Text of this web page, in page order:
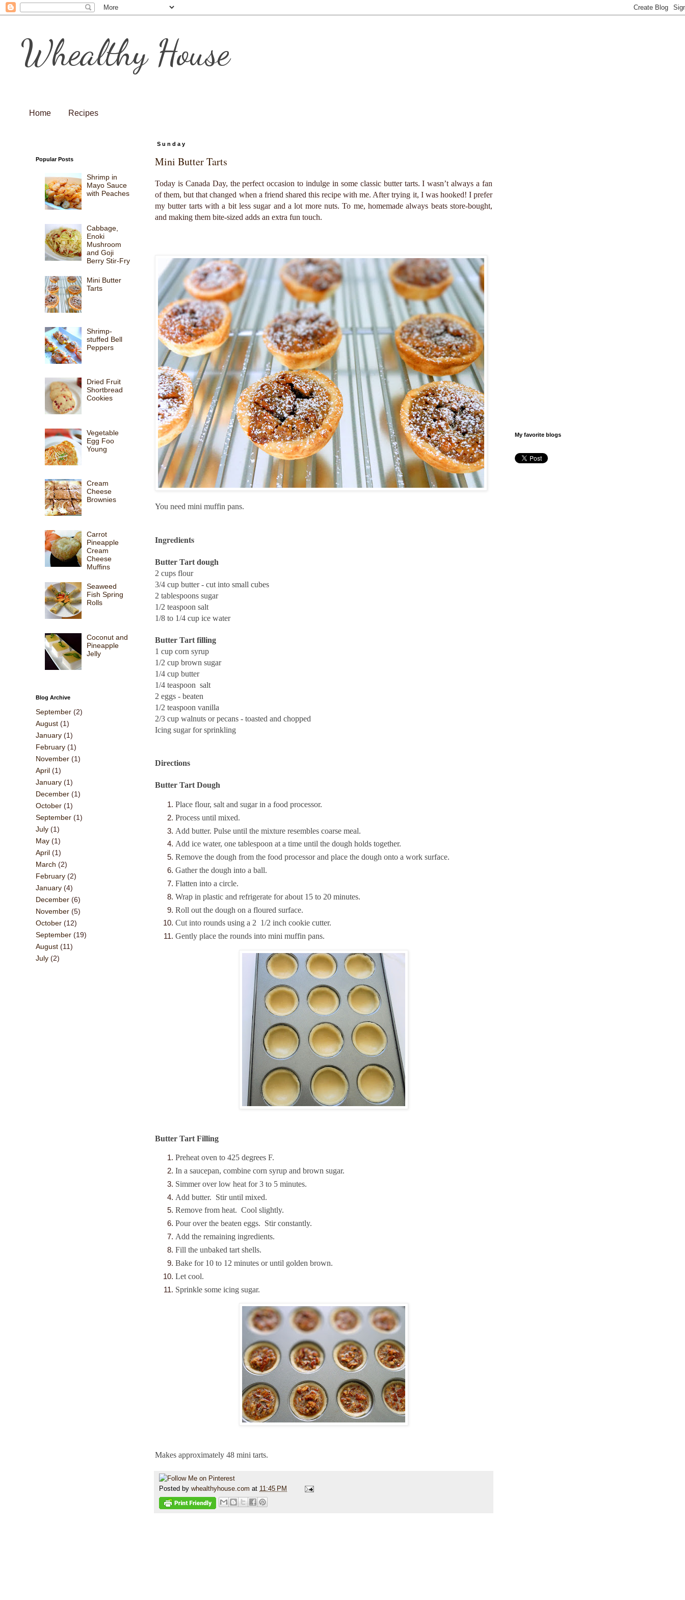
Whealthy House
Home Recipes
Sunday
Mini Butter Tarts
Today is Canada Day, the perfect occasion to indulge in some classic butter tarts. I wasn’t always a fan
of them, but that changed when a friend shared this recipe with me. After trying it, I was hooked! I prefer
my butter tarts with a bit less sugar and a lot more nuts. To me, homemade always beats store-bought,
and making them bite-sized adds an extra fun touch.
You need mini muffin pans.
Ingredients
Butter Tart dough
2 cups flour
3/4 cup butter - cut into small cubes
2 tablespoons sugar
1/2 teaspoon salt
1/8 to 1/4 cup ice water
Butter Tart filling
1 cup corn syrup
1/2 cup brown sugar
1/4 cup butter
1/4 teaspoon salt
2 eggs - beaten
1/2 teaspoon vanilla
2/3 cup walnuts or pecans - toasted and chopped
Icing sugar for sprinkling
Directions
Butter Tart Dough
Place flour, salt and sugar in a food processor.
Process until mixed.
Add butter. Pulse until the mixture resembles coarse meal.
Add ice water, one tablespoon at a time until the dough holds together.
Remove the dough from the food processor and place the dough onto a work surface.
Gather the dough into a ball.
Flatten into a circle.
Wrap in plastic and refrigerate for about 15 to 20 minutes.
Roll out the dough on a floured surface.
Cut into rounds using a 2 1/2 inch cookie cutter.
Gently place the rounds into mini muffin pans.
Butter Tart Filling
Preheat oven to 425 degrees F.
In a saucepan, combine corn syrup and brown sugar.
Simmer over low heat for 3 to 5 minutes.
Add butter. Stir until mixed.
Remove from heat. Cool slightly.
Pour over the beaten eggs. Stir constantly.
Add the remaining ingredients.
Fill the unbaked tart shells.
Bake for 10 to 12 minutes or until golden brown.
Let cool.
Sprinkle some icing sugar.
Makes approximately 48 mini tarts.
Posted by whealthyhouse.com at 11:45 PM
Popular Posts
Shrimp in
Mayo Sauce
with Peaches
Cabbage,
Enoki
Mushroom
and Goji
Berry Stir-Fry
Mini Butter
Tarts
Shrimp-
stuffed Bell
Peppers
Dried Fruit
Shortbread
Cookies
Vegetable
Egg Foo
Young
Cream
Cheese
Brownies
Carrot
Pineapple
Cream
Cheese
Muffins
Seaweed
Fish Spring
Rolls
Coconut and
Pineapple
Jelly
Blog Archive
September (2)
August (1)
January (1)
February (1)
November (1)
April (1)
January (1)
December (1)
October (1)
September (1)
July (1)
May (1)
April (1)
March (2)
February (2)
January (4)
December (6)
November (5)
October (12)
September (19)
August (11)
July (2)
My favorite blogs